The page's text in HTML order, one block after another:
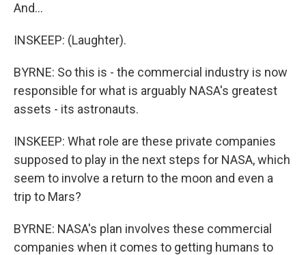
And...
INSKEEP: (Laughter).
BYRNE: So this is - the commercial industry is now
responsible for what is arguably NASA's greatest
assets - its astronauts.
INSKEEP: What role are these private companies
supposed to play in the next steps for NASA, which
seem to involve a return to the moon and even a
trip to Mars?
BYRNE: NASA's plan involves these commercial
companies when it comes to getting humans to